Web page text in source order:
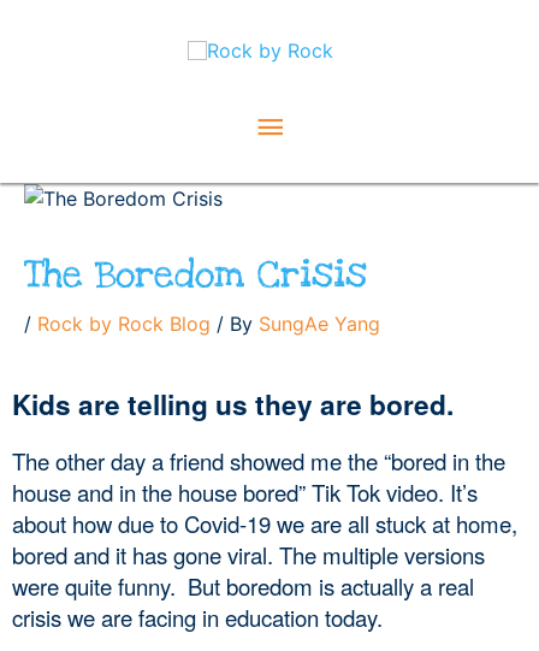
Main
The Boredom Crisis
/ Rock by Rock Blog / By SungAe Yang
Kids are telling us they are bored.
The other day a friend showed me the “bored in the
house and in the house bored” Tik Tok video. It’s
about how due to Covid-19 we are all stuck at home,
bored and it has gone viral. The multiple versions
were quite funny.  But boredom is actually a real
crisis we are facing in education today.